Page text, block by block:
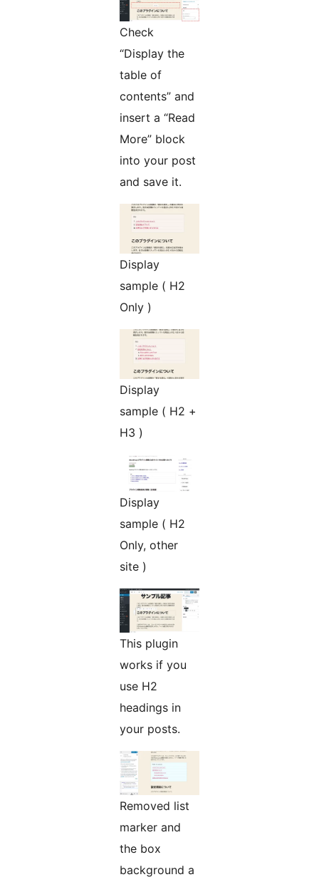
Check
“Display the
table of
contents” and
insert a “Read
More” block
into your post
and save it.
Display
sample ( H2
Only )
Display
sample ( H2 +
H3 )
Display
sample ( H2
Only, other
site )
This plugin
works if you
use H2
headings in
your posts.
Removed list
marker and
the box
background a